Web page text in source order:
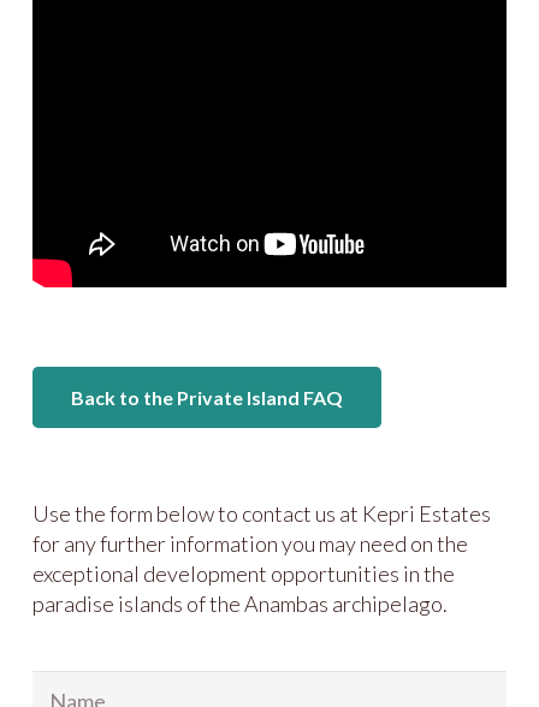
Back to the Private Island FAQ
Use the form below to contact us at Kepri Estates
for any further information you may need on the
exceptional development opportunities in the
paradise islands of the Anambas archipelago.